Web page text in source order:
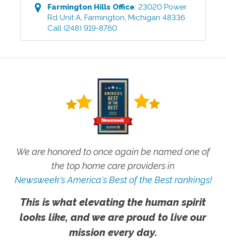
Farmington Hills Office:23020 Power
Rd Unit A ,Farmington ,Michigan 48336
Call (248) 919-8760
We are honored to once again be named one of
the top home care providers in
Newsweek's America's Best of the Best rankings!
This is what elevating the human spirit
looks like, and we are proud to live our
mission every day.